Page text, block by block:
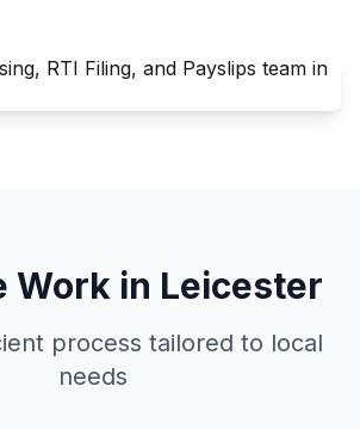
Work in Leicester
process tailored to local
needs